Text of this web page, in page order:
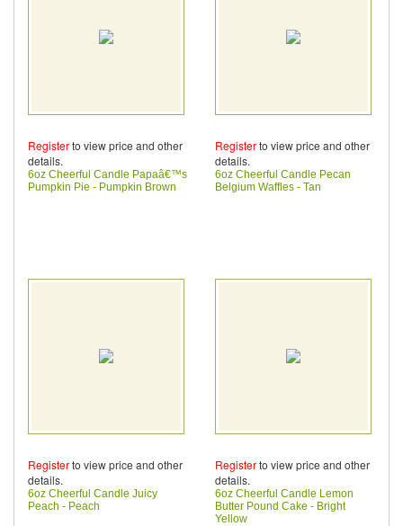
Registerto view price and other
details.
6oz Cheerful Candle Papaâ€™s
Pumpkin Pie - Pumpkin Brown
Registerto view price and other
details.
6oz Cheerful Candle Pecan
Belgium Waffles - Tan
Registerto view price and other
details.
6oz Cheerful Candle Juicy
Peach - Peach
Registerto view price and other
details.
6oz Cheerful Candle Lemon
Butter Pound Cake - Bright
Yellow